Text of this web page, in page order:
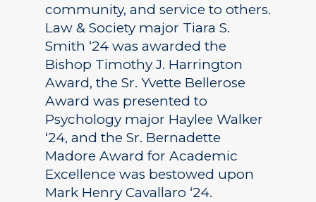
community, and service to others.
Law & Society major Tiara S.
Smith ‘24 was awarded the
Bishop Timothy J. Harrington
Award, the Sr. Yvette Bellerose
Award was presented to
Psychology major Haylee Walker
‘24, and the Sr. Bernadette
Madore Award for Academic
Excellence was bestowed upon
Mark Henry Cavallaro ‘24.